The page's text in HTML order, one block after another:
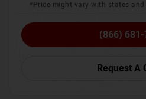
*Price might vary with states
(866)
Request A